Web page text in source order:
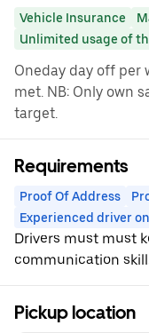
Vehicle Insurance
Unlimited usage of
Oneday day off per
met. NB: Only own
target.
Requirements
Proof Of Address
Experienced driver
Drivers must must
communication
Pickup location